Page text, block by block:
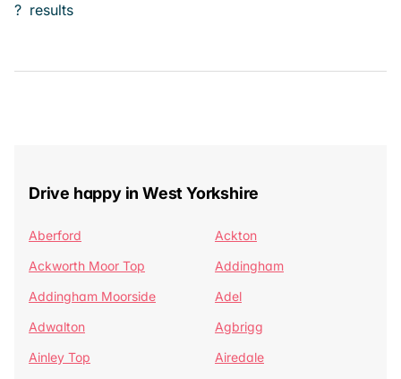
? results
Drive happy in West Yorkshire
Aberford
Ackton
Ackworth Moor Top
Addingham
Addingham Moorside
Adel
Adwalton
Agbrigg
Ainley Top
Airedale